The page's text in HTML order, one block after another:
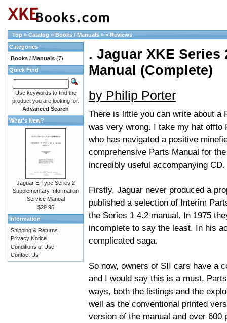
Top » Catalog » Books / Manuals » » Reviews
. Jaguar XKE
Manual (Complete)
by Philip Porter
There is little you can write about a
was very wrong. I take my hat offto
who has navigated a positive
comprehensive Parts Manual for
incredibly useful accompanying CD.
Firstly, Jaguar never produced a
published a selection of Interim
the Series 1 4.2 manual. In 1975
incomplete to say the least. In his
complicated saga.
So now, owners of SII cars have a
and I would say this is a must.
ways, both the listings and the
well as the conventional printed
version of the manual and over
Categories
Books / Manuals (7)
Quick Find
Use keywords to find the
product you are looking for.
Advanced Search
What's New?
Jaguar E-Type Series 2
Supplementary Information
Service Manual
$29.95
Information
Shipping & Returns
Privacy Notice
Conditions of Use
Contact Us